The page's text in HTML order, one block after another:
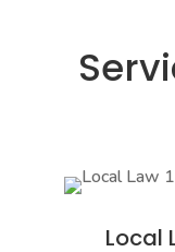
Local
Local Law
must have